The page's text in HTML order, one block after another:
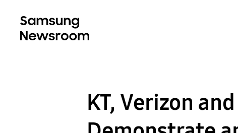
KT, Verizon